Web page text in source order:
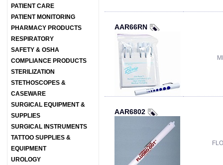
PATIENT CARE
PATIENT MONITORING
PHARMACY PRODUCTS
RESPIRATORY
SAFETY & OSHA
COMPLIANCE PRODUCTS
STERILIZATION
STETHOSCOPES &
CASEWARE
SURGICAL EQUIPMENT &
SUPPLIES
SURGICAL INSTRUMENTS
TATTOO SUPPLIES &
EQUIPMENT
UROLOGY
AAR66RN
AAR6802